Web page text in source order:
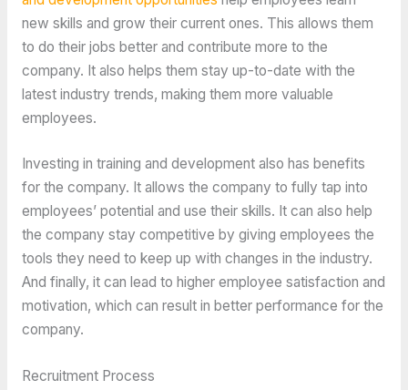
new skills and grow their current ones. This allows them
to do their jobs better and contribute more to the
company. It also helps them stay up-to-date with the
latest industry trends, making them more valuable
employees.
Investing in training and development also has benefits
for the company. It allows the company to fully tap into
employees’ potential and use their skills. It can also help
the company stay competitive by giving employees the
tools they need to keep up with changes in the industry.
And finally, it can lead to higher employee satisfaction and
motivation, which can result in better performance for the
company.
Recruitment Process